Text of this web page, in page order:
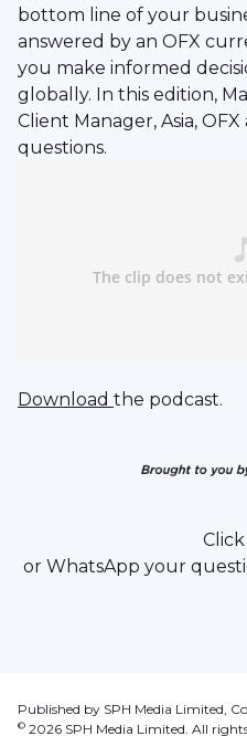
bottom line of your
answered by an OFX
you make informed
globally. In this edition,
Client Manager, Asia,
questions.
Download the podcast.
Click
or WhatsApp your
Published by SPH Media Limited,
© 2026 SPH Media Limited. All